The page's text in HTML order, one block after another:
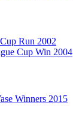
Run 2002
Cup Win 2004
Winners 2015